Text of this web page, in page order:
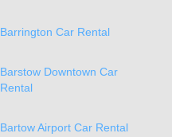
Barrington Car Rental
Barstow Downtown Car
Rental
Bartow Airport Car Rental